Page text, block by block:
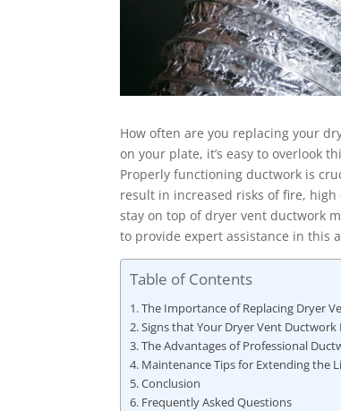
How often are you replacing your
on your plate, it’s easy to overlook
Properly functioning ductwork is
result in increased risks of fire, high
stay on top of dryer vent ductwork
to provide expert assistance in this
Table of Contents
The Importance of Replacing Dryer
Signs that Your Dryer Vent Ductwork
The Advantages of Professional
Maintenance Tips for Extending the
Conclusion
Frequently Asked Questions